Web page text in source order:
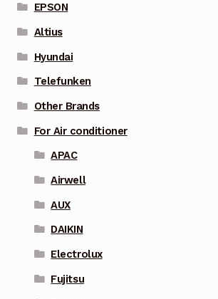
EPSON
Altius
Hyundai
Telefunken
Other Brands
For Air conditioner
APAC
Airwell
AUX
DAIKIN
Electrolux
Fujitsu